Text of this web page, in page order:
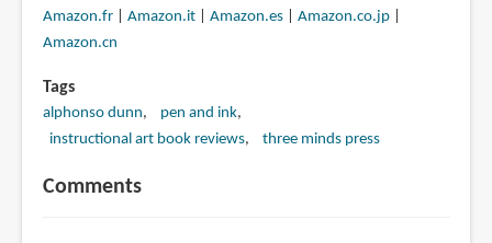
Amazon.fr| Amazon.it| Amazon.es| Amazon.co.jp|
Amazon.cn
Tags
alphonso dunn
pen and ink
instructional art book reviews
three minds press
Comments